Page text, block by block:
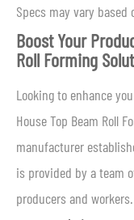
Specs may vary
Boost Your
Roll Forming
Looking to enhance
House Top Beam Roll
manufacturer
is provided by a team
producers and